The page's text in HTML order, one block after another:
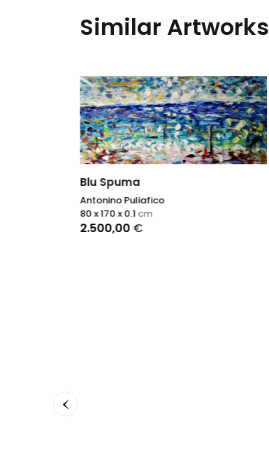
Similar Artworks
Blu Spuma
Antonino Puliafico
2.500,00 €
80 x 170 x 0.1 cm